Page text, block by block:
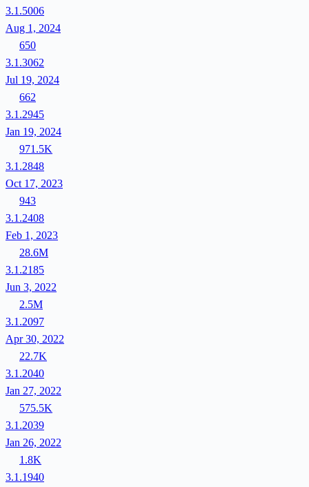
3.1.5006
Aug 1, 2024
650
3.1.3062
Jul 19, 2024
662
3.1.2945
Jan 19, 2024
971.5K
3.1.2848
Oct 17, 2023
943
3.1.2408
Feb 1, 2023
28.6M
3.1.2185
Jun 3, 2022
2.5M
3.1.2097
Apr 30, 2022
22.7K
3.1.2040
Jan 27, 2022
575.5K
3.1.2039
Jan 26, 2022
1.8K
3.1.1940